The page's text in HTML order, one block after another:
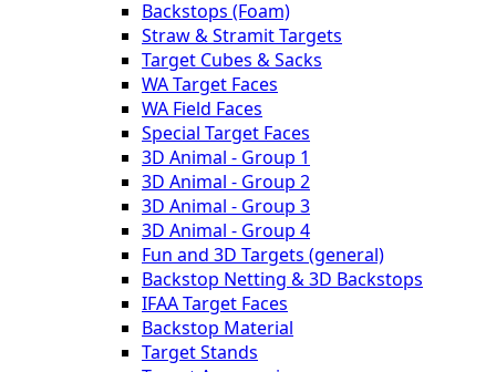
Backstops (Foam)
Straw & Stramit Targets
Target Cubes & Sacks
WA Target Faces
WA Field Faces
Special Target Faces
3D Animal - Group 1
3D Animal - Group 2
3D Animal - Group 3
3D Animal - Group 4
Fun and 3D Targets (general)
Backstop Netting & 3D Backstops
IFAA Target Faces
Backstop Material
Target Stands